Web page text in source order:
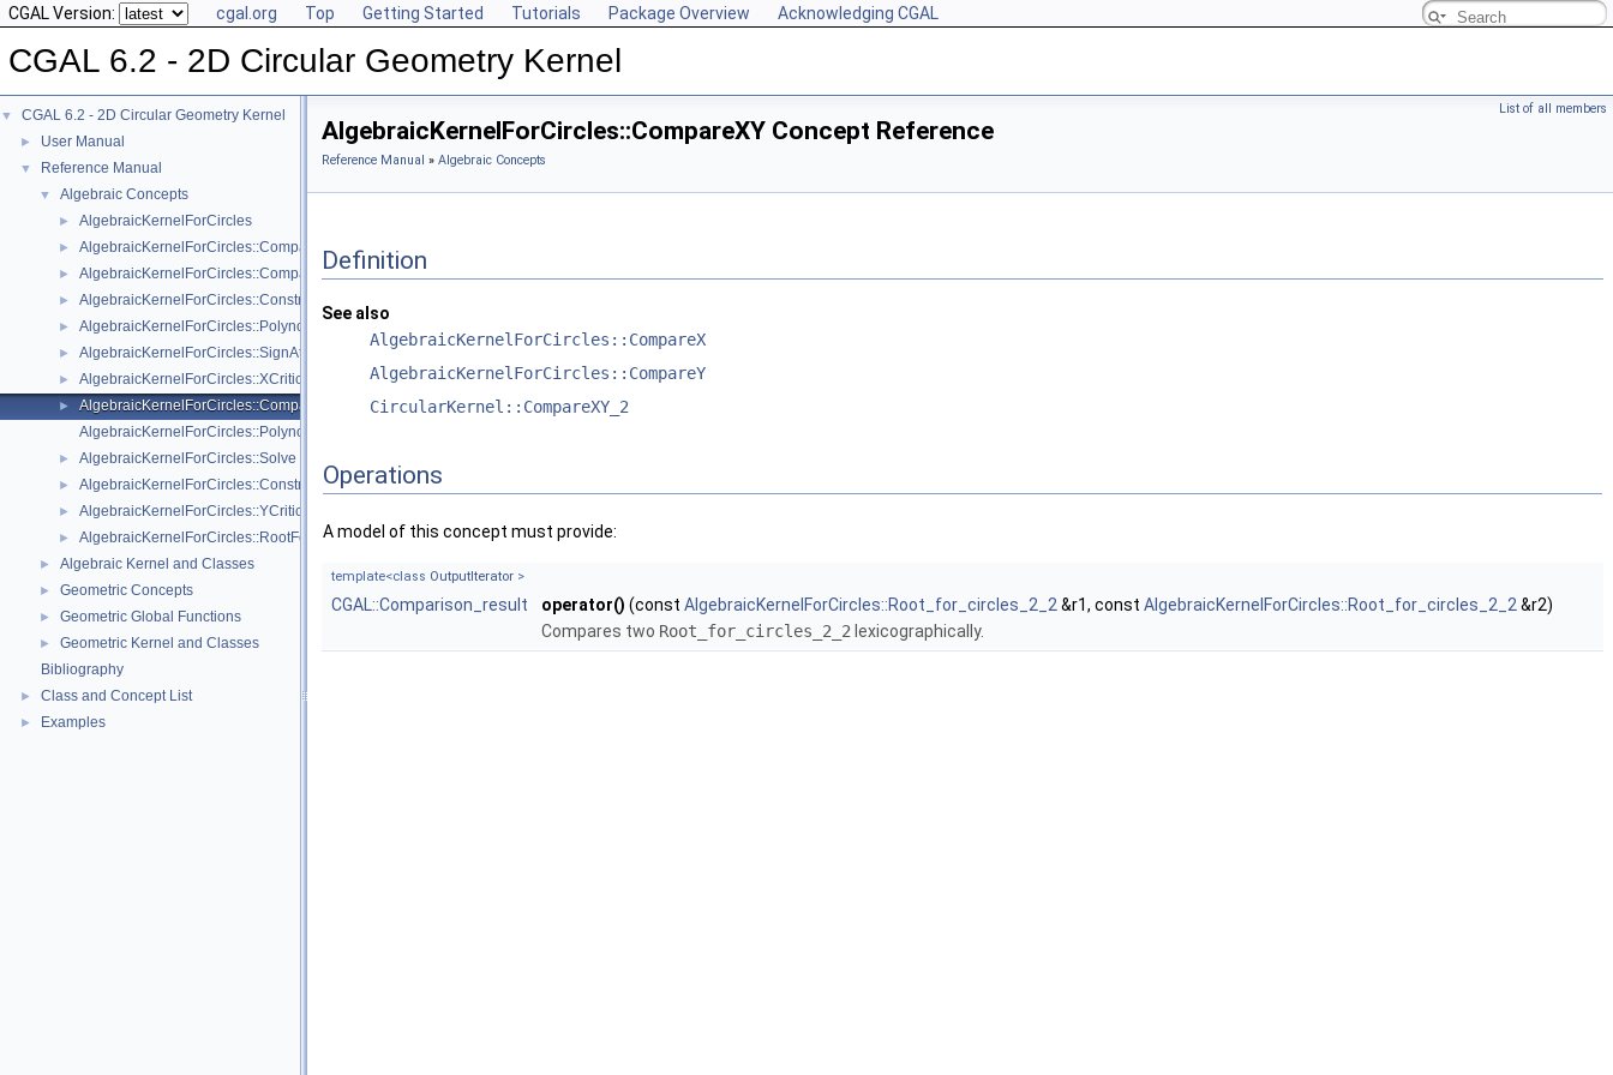
CGAL Version: cgal.org Top Getting Started Tutorials Package Overview Acknowledging CGAL
CGAL 6.2 - 2D Circular Geometry Kernel
▼ CGAL 6.2 - 2D Circular Geometry Kernel
► User Manual
▼ Reference Manual
▼ Algebraic Concepts
► AlgebraicKernelForCircles
► AlgebraicKernelForCircles::CompareX
► AlgebraicKernelForCircles::CompareY
► AlgebraicKernelForCircles::ConstructPolynomialForCircles_2_2
► AlgebraicKernelForCircles::PolynomialForCircles_2_2
► AlgebraicKernelForCircles::SignAt
► AlgebraicKernelForCircles::XCriticalPoints
►
AlgebraicKernelForCircles::CompareXY
AlgebraicKernelForCircles::Polynomial_1_2
► AlgebraicKernelForCircles::Solve
► AlgebraicKernelForCircles::ConstructPolynomial_1_2
► AlgebraicKernelForCircles::YCriticalPoints
► AlgebraicKernelForCircles::RootForCircles_2_2
► Algebraic Kernel and Classes
► Geometric Concepts
► Geometric Global Functions
►
Geometric Kernel and Classes
Bibliography
► Class and Concept List
► Examples
List of all members
AlgebraicKernelForCircles::CompareXY Concept Reference
Reference Manual » Algebraic Concepts
Definition
See also
AlgebraicKernelForCircles::CompareX
AlgebraicKernelForCircles::CompareY
CircularKernel::CompareXY_2
Operations
A model of this concept must provide:
template<class OutputIterator >
CGAL::Comparison_result operator() (const AlgebraicKernelForCircles::Root_for_circles_2_2 &r1, const AlgebraicKernelForCircles::Root_for_circles_2_2 &r2)
Compares two Root_for_circles_2_2 lexicographically.